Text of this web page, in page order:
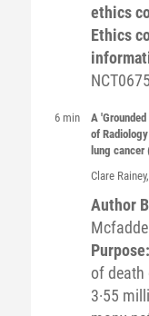
ethics
Ethics
6 min
A
of
lung cancer
Clare Rainey
Author
Purpose:
of death
3·55